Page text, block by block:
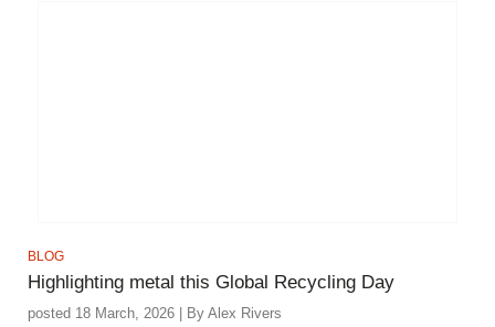
BLOG
Highlighting metal this Global Recycling Day
posted 18 March, 2026 | By Alex Rivers